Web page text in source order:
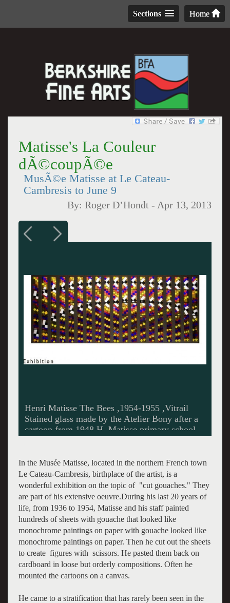
Home
Sections
Matisse's La Couleur
dÃ©coupÃ©e
MusÃ©e Matisse at Le Cateau-
Cambresis to June 9
By:Roger D’Hondt - Apr 13, 2013
The book Jazz.
In the Musée Matisse, located in the northern French town
Le Cateau-Cambresis, birthplace of the artist, is a
wonderful exhibition on the topic of "cut gouaches." They
are part of his extensive oeuvre.During his last 20 years of
life, from 1936 to 1954, Matisse and his staff painted
hundreds of sheets with gouache that looked like
monochrome paintings on paper with gouache looked like
monochrome paintings on paper. Then he cut out the sheets
to create figures with scissors. He pasted them back on
cardboard in loose but orderly compositions. Often he
mounted the cartoons on a canvas.
He came to a stratification that has rarely been seen in the